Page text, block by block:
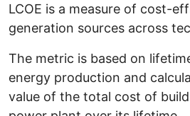
LCOE is a measure of cost-
generation sources across
The metric is based on
energy production and
value of the total cost of